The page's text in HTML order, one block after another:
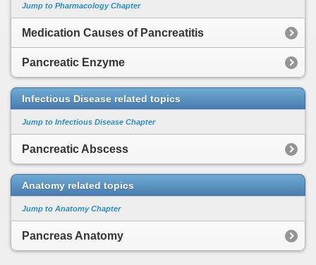
Jump to Pharmacology Chapter
Medication Causes of Pancreatitis
Pancreatic Enzyme
Infectious Disease related topics
Jump to Infectious Disease Chapter
Pancreatic Abscess
Anatomy related topics
Jump to Anatomy Chapter
Pancreas Anatomy